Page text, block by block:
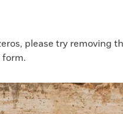
please try removing
form.